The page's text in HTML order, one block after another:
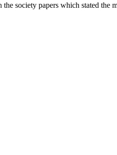
society papers which stated the